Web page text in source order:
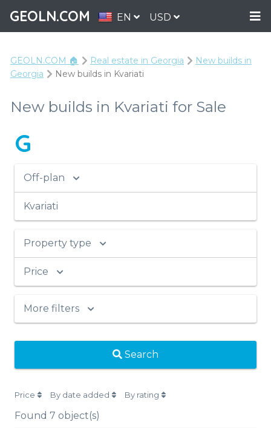
GEOLN.COM EN USD
GEOLN.COM 🏠 Real estate in Georgia
New builds in
Georgia
New builds in Kvariati
New builds in Kvariati for Sale
G
Off-plan
Kvariati
Property type
Price
More filters
Search
Price By date added By rating
Found 7 object(s)